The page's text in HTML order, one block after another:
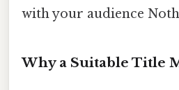
with your audience
Why a Suitable Title